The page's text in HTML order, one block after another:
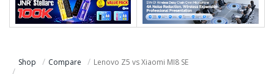
Shop Compare Lenovo Z5 vs Xiaomi MI8 SE